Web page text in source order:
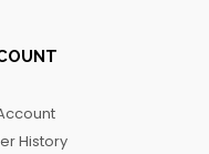
History